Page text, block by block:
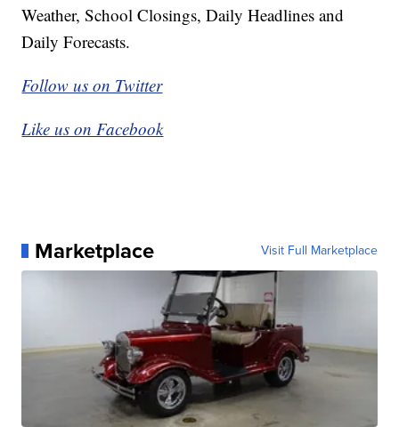
Weather, School Closings, Daily Headlines and
Daily Forecasts.
Follow us on Twitter
Like us on Facebook
Marketplace Visit Full Marketplace